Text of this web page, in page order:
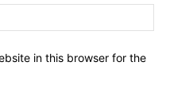
in this browser for the